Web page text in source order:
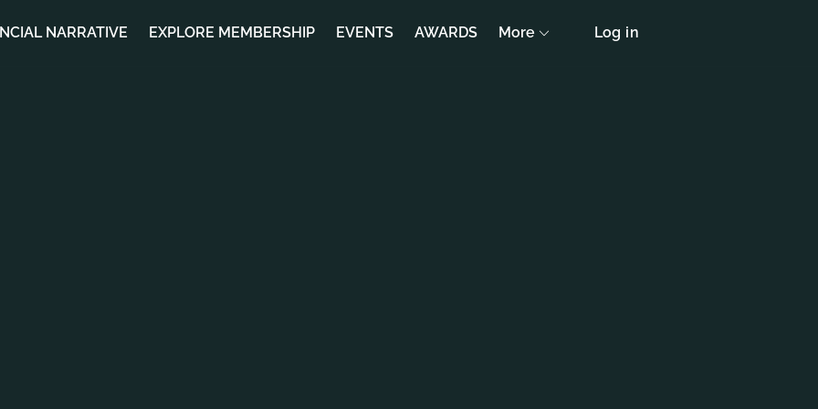
NARRATIVE EXPLORE MEMBERSHIP EVENTS AWARDS More Log in